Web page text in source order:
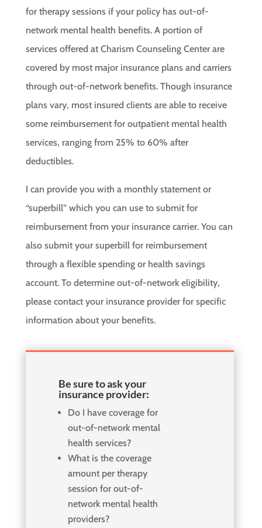
for therapy sessions if your policy has out-of-
network mental health benefits. A portion of
services offered at Charism Counseling Center are
covered by most major insurance plans and carriers
through out-of-network benefits. Though insurance
plans vary, most insured clients are able to receive
some reimbursement for outpatient mental health
services, ranging from 25% to 60% after
deductibles.
I can provide you with a monthly statement or
“superbill” which you can use to submit for
reimbursement from your insurance carrier. You can
also submit your superbill for reimbursement
through a flexible spending or health savings
account. To determine out-of-network eligibility,
please contact your insurance provider for specific
information about your benefits.
Be sure to ask your
insurance provider:
Do I have coverage for
out-of-network mental
health services?
What is the coverage
amount per therapy
session for out-of-
network mental health
providers?